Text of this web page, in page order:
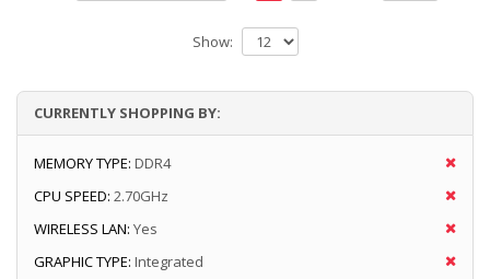
Show:
CURRENTLY SHOPPING BY:
MEMORY TYPE: DDR4
CPU SPEED: 2.70GHz
WIRELESS LAN: Yes
GRAPHIC TYPE: Integrated